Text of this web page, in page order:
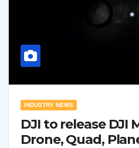
INDUSTRY NEWS
DJI to release DJI
Drone, Quad,